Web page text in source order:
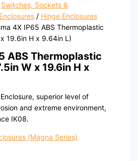
Switches, Sockets &
Enclosures/ Hinge Enclosures
4X IP65 ABS Thermoplastic
19.6in H x 9.64in L)
ABS Thermoplastic
W x 19.6in H x
superior level of
and extreme environment,
IK08.
(Magna Series)